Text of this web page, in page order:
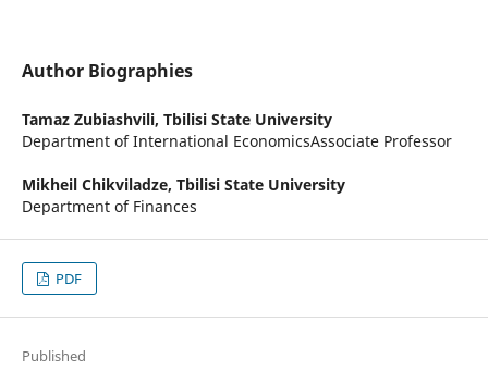
Author Biographies
Tamaz Zubiashvili, Tbilisi State University
Department of International EconomicsAssociate Professor
Mikheil Chikviladze, Tbilisi State University
Department of Finances
PDF
Published